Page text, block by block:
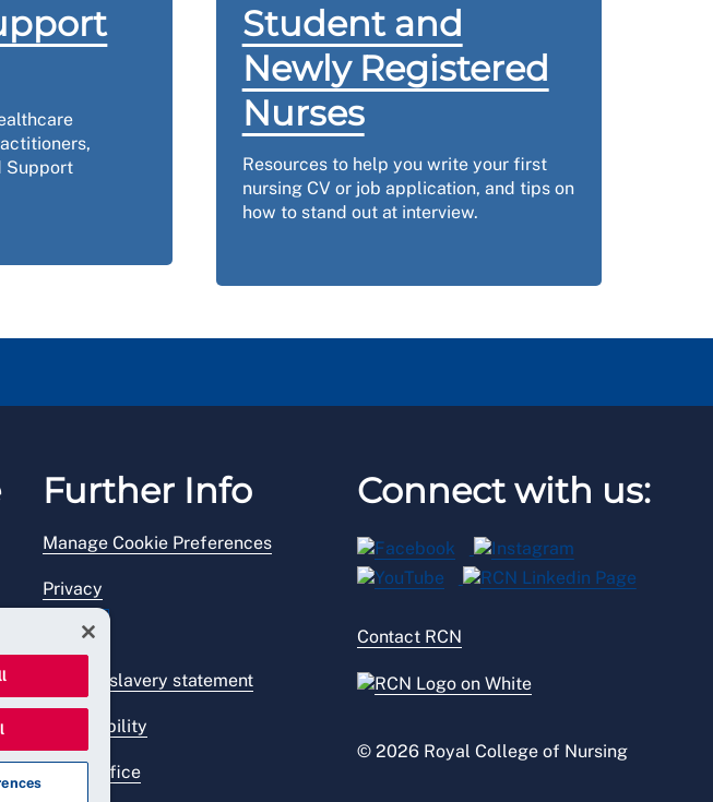
Support
Student and
Newly Registered
Nurses
Resources to help you write your first
nursing CV or job application, and tips on
how to stand out at interview.
Further Info
Manage Cookie Preferences
Privacy
Legal
Modern slavery statement
Accessibility
Press office
Connect with us:
Contact RCN
© 2026 Royal College of Nursing